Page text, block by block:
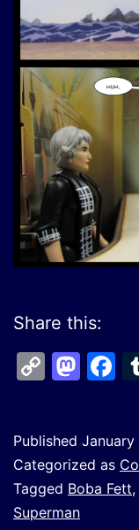
Share this:
Copy
Published January
Categorized as
Tagged Boba Fett,
Superman